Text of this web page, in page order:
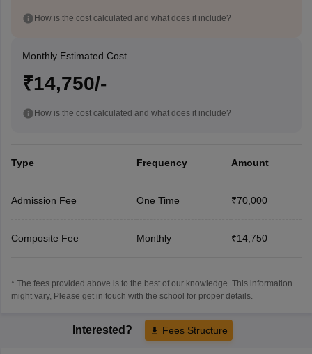
How is the cost calculated and what does it include?
Monthly Estimated Cost
₹14,750/-
How is the cost calculated and what does it include?
Type Frequency Amount
Admission Fee One Time ₹70,000
Composite Fee Monthly ₹14,750
* The fees provided above is to the best of our knowledge. This information
might vary, Please get in touch with the school for proper details.
Interested? Fees Structure